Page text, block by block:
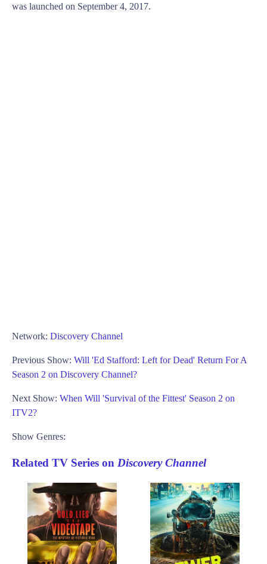
was launched on September 4, 2017.
Network: Discovery Channel
Previous Show: Will 'Ed Stafford: Left for Dead' Return For A
Season 2 on Discovery Channel?
Next Show: When Will 'Survival of the Fittest' Season 2 on
ITV2?
Show Genres:
Related TV Series on Discovery Channel